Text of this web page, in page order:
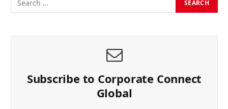
Subscribe to Corporate Connect
Global